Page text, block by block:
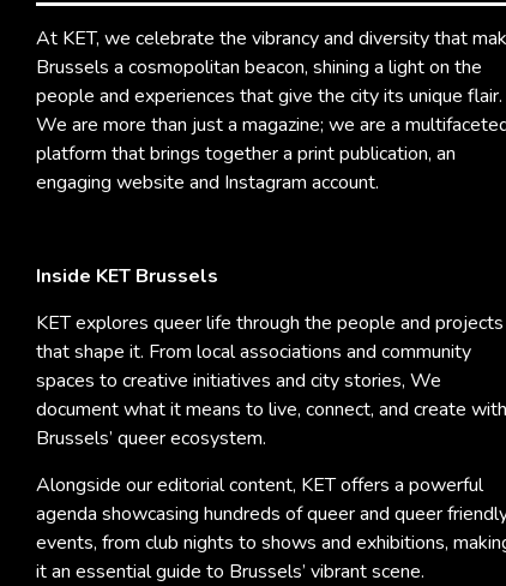
At KET, we celebrate the vibrancy and diversity that
Brussels a cosmopolitan beacon, shining a light on the
people and experiences that give the city its unique flair.
We are more than just a magazine; we are a
platform that brings together a print publication, an
engaging website and Instagram account.
Inside KET Brussels
KET explores queer life through the people and projects
that shape it. From local associations and community
spaces to creative initiatives and city stories, We
document what it means to live, connect, and create
Brussels’ queer ecosystem.
Alongside our editorial content, KET offers a powerful
agenda showcasing hundreds of queer and queer
events, from club nights to shows and exhibitions,
it an essential guide to Brussels’ vibrant scene.